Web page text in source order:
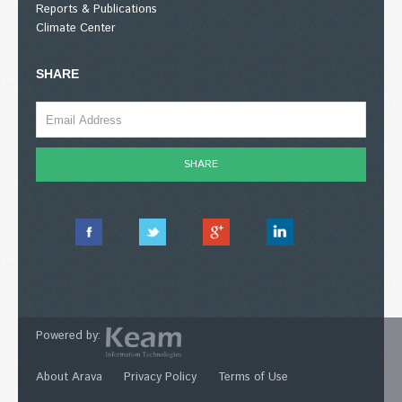
Reports & Publications
Climate Center
SHARE
Powered by:
About Arava Privacy Policy Terms of Use